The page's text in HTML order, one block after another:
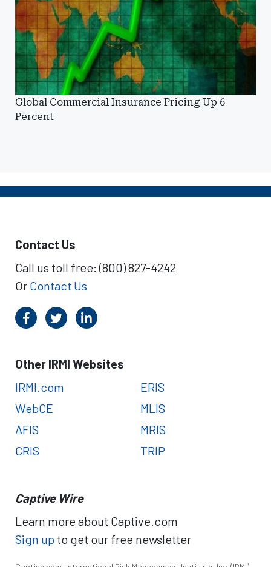
Global Commercial Insurance Pricing Up 6
Percent
Contact Us
Call us toll free: (800) 827-4242
Or Contact Us
Other IRMI Websites
IRMI.com
WebCE
AFIS
CRIS
ERIS
MLIS
MRIS
TRIP
Captive Wire
Learn more about Captive.com
Sign up to get our free newsletter